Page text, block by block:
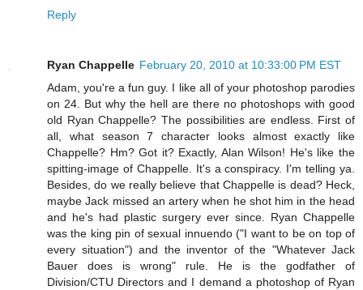
Reply
Ryan Chappelle February 20, 2010 at 10:33:00 PM EST
Adam, you're a fun guy. I like all of your photoshop parodies
on 24. But why the hell are there no photoshops with good
old Ryan Chappelle? The possibilities are endless. First of
all, what season 7 character looks almost exactly like
Chappelle? Hm? Got it? Exactly, Alan Wilson! He's like the
spitting-image of Chappelle. It's a conspiracy. I'm telling ya.
Besides, do we really believe that Chappelle is dead? Heck,
maybe Jack missed an artery when he shot him in the head
and he's had plastic surgery ever since. Ryan Chappelle
was the king pin of sexual innuendo ("I want to be on top of
every situation") and the inventor of the "Whatever Jack
Bauer does is wrong" rule. He is the godfather of
Division/CTU Directors and I demand a photoshop of Ryan